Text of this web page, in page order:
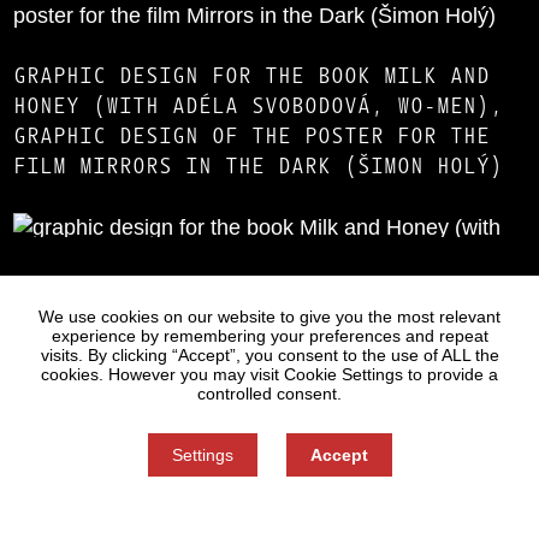
GRAPHIC DESIGN FOR THE BOOK MILK AND
HONEY (WITH ADÉLA SVOBODOVÁ, WO-MEN),
GRAPHIC DESIGN OF THE POSTER FOR THE
FILM MIRRORS IN THE DARK (ŠIMON HOLÝ)
Statues
Information on Personal Data Processing
We use cookies on our website to give you the most relevant
experience by remembering your preferences and repeat
visits. By clicking “Accept”, you consent to the use of ALL the
cookies. However you may visit Cookie Settings to provide a
controlled consent.
Settings Accept